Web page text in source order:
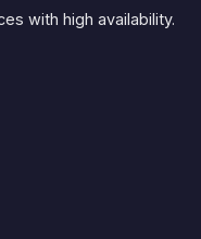
with high availability.